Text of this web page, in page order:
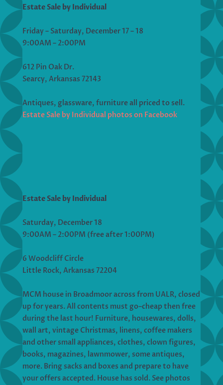
Estate Sale by Individual
Friday – Saturday, December 17 – 18
9:00AM – 2:00PM
612 Pin Oak Dr.
Searcy, Arkansas 72143
Antiques, glassware, furniture all priced to sell.
Estate Sale by Individual photos on Facebook
Estate Sale by Individual
Saturday, December 18
9:00AM – 2:00PM (free after 1:00PM)
6 Woodcliff Circle
Little Rock, Arkansas 72204
MCM house in Broadmoor across from UALR, closed
up for years. All contents must go–cheap then free
during the last hour! Furniture, housewares, dolls,
wall art, vintage Christmas, linens, coffee makers
and other small appliances, clothes, clown figures,
books, magazines, lawnmower, some antiques,
more. Bring sacks and boxes and prepare to have
your offers accepted. House has sold. See photos